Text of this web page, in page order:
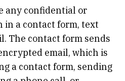
any confidential or
a contact form, text
The contact form sends
email, which is
a contact form, sending